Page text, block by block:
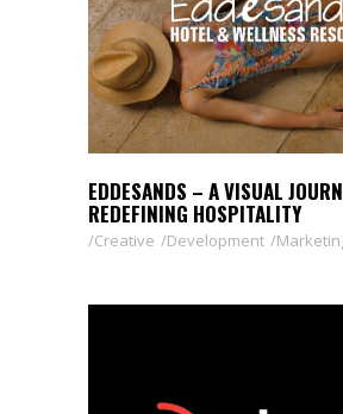
EDDESANDS – A VISUAL
REDEFINING HOSPITALITY
Creative Development